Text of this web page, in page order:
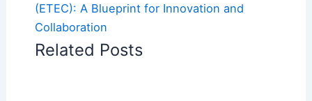
(ETEC): A Blueprint for Innovation and
Collaboration
Related Posts